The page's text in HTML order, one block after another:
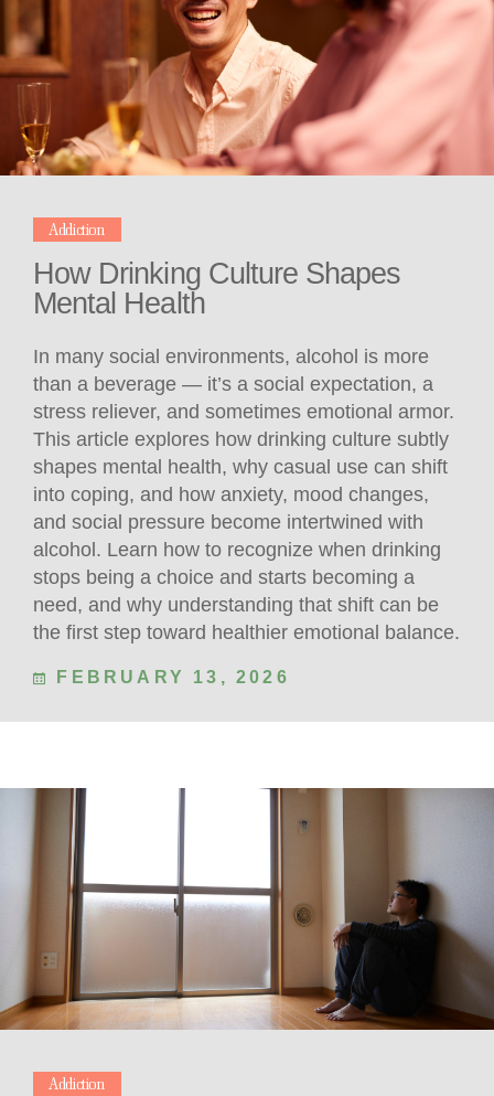
Addiction
How Drinking Culture Shapes
Mental Health
In many social environments, alcohol is more
than a beverage — it’s a social expectation, a
stress reliever, and sometimes emotional armor.
This article explores how drinking culture subtly
shapes mental health, why casual use can shift
into coping, and how anxiety, mood changes,
and social pressure become intertwined with
alcohol. Learn how to recognize when drinking
stops being a choice and starts becoming a
need, and why understanding that shift can be
the first step toward healthier emotional balance.
FEBRUARY 13, 2026
Addiction